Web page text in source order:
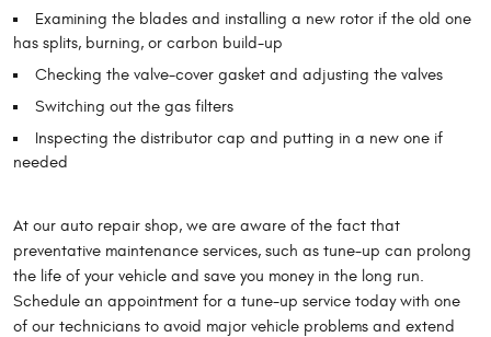
Examining the blades and installing a new rotor if the old one
has splits, burning, or carbon build-up
Checking the valve-cover gasket and adjusting the valves
Switching out the gas filters
Inspecting the distributor cap and putting in a new one if
needed
At our auto repair shop, we are aware of the fact that
preventative maintenance services, such as tune-up can prolong
the life of your vehicle and save you money in the long run.
Schedule an appointment for a tune-up service today with one
of our technicians to avoid major vehicle problems and extend